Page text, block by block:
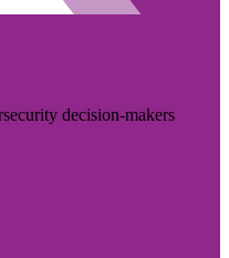
decision-makers